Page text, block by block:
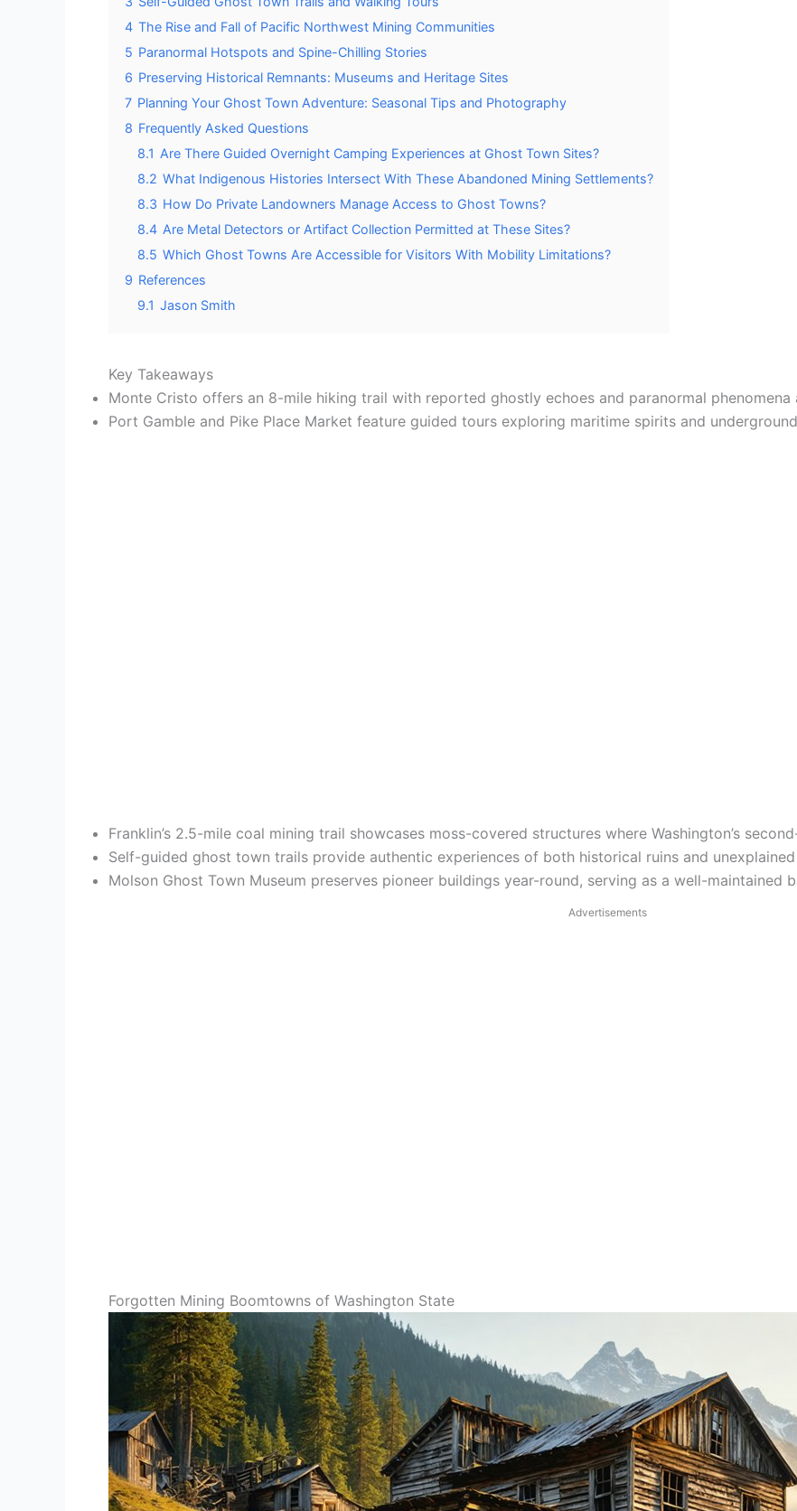
4 The Rise and Fall of Pacific Northwest Mining Communities
5 Paranormal Hotspots and Spine-Chilling Stories
6 Preserving Historical Remnants: Museums and Heritage Sites
7 Planning Your Ghost Town Adventure: Seasonal Tips and Photography
8 Frequently Asked Questions
8.1 Are There Guided Overnight Camping Experiences at Ghost Town Sites?
8.2 What Indigenous Histories Intersect With These Abandoned Mining Settlements?
8.3 How Do Private Landowners Manage Access to Ghost Towns?
8.4 Are Metal Detectors or Artifact Collection Permitted at These Sites?
8.5 Which Ghost Towns Are Accessible for Visitors With Mobility Limitations?
9 References
9.1 Jason Smith
Key Takeaways
Monte Cristo offers an 8-mile hiking trail with reported ghostly echoes and paranormal
Port Gamble and Pike Place Market feature guided tours exploring maritime spirits and
Franklin’s 2.5-mile coal mining trail showcases moss-covered structures where Washington’s
Self-guided ghost town trails provide authentic experiences of both historical ruins and
Molson Ghost Town Museum preserves pioneer buildings year-round, serving as a well-maintained
Advertisements
Forgotten Mining Boomtowns of Washington State